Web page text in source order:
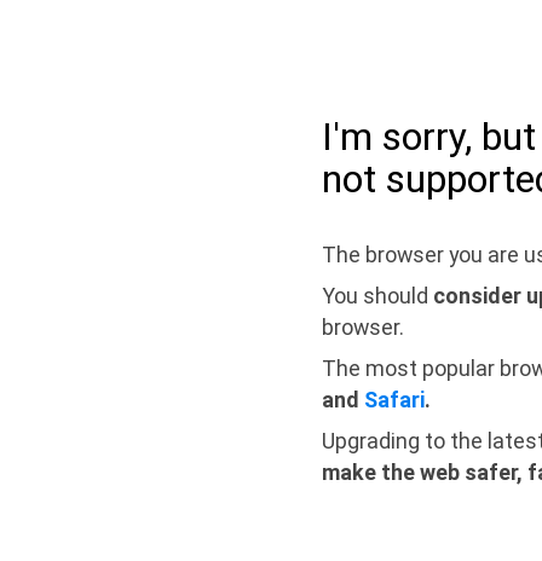
I'm sorry,
not
The browser you are
You should consider
browser.
The most popular
and Safari.
Upgrading to the
make the web safer,